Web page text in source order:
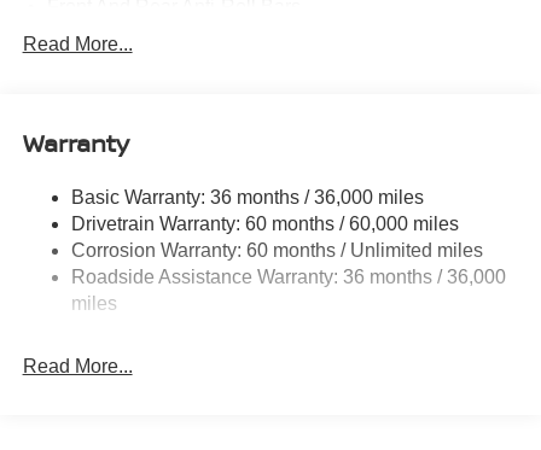
Electric Power-Assist Speed-Sensing Steering
Permanent Locking Hubs
Multi-Link Rear Suspension w/Coil Springs
4-Wheel Disc Brakes w/4-Wheel ABS, Front And Rear
Vented Discs, Brake Assist, Hill Descent Control, Hill
Hold Control and Electric Parking Brake
Read More...
Warranty
Basic Warranty: 36 months / 36,000 miles
Drivetrain Warranty: 60 months / 60,000 miles
Corrosion Warranty: 60 months / Unlimited miles
Roadside Assistance Warranty: 36 months / 36,000
miles
Read More...